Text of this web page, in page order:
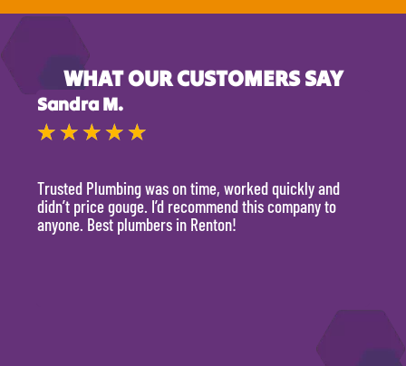
WHAT OUR CUSTOMERS SAY
Sandra M.
★ ★ ★ ★ ★
Trusted Plumbing was on time, worked quickly and
didn’t price gouge. I’d recommend this company to
anyone. Best plumbers in Renton!